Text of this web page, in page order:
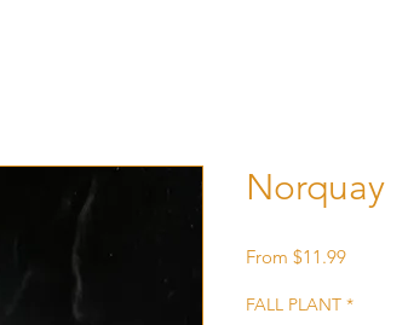
Norquay
From $11.99Sale
FALL PLANT *